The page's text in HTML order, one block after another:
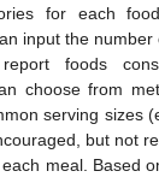
for each
input the
foods
choose from
serving sizes
but not
meal. Based